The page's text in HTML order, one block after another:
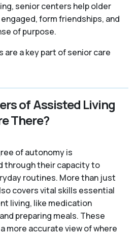
senior centers help older
form friendships, and
of purpose.
are a key part of senior care
of Assisted Living
There?
of autonomy is
through their capacity to
routines. More than just
covers vital skills essential
living, like medication
preparing meals. These
more accurate view of where